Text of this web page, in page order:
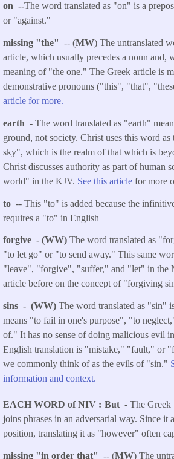
on --The word translated as "on" is a
or "against."
missing "the" -- (MW) The untranslated
article, which usually precedes a noun and,
meaning of "the one." The Greek article is
demonstrative pronouns ("this", "that",
article for more.
earth - The word translated as "earth"
ground, not society. Christ uses this word
sky", which is the realm of that which is
Christ discusses authority as part of human
world" in the KJV. See this article for more
to -- This "to" is added because the
requires a "to" in English
forgive - (WW) The word translated as
"to let go" or "to send away." This same
"leave", "forgive", "suffer," and "let" in the
article before on the concept of "forgiving
sins - (WW) The word translated as "sin"
means "to fail in one's purpose", "to
of." It has no sense of doing malicious evil
English translation is "mistake," "fault," or
we commonly think of as the evils of "sin."
information and context.
EACH WORD of NIV But - The Greek
joins phrases in an adversarial way. Since it
position, translating it as "however" often
missing "in order that" -- (MW) The